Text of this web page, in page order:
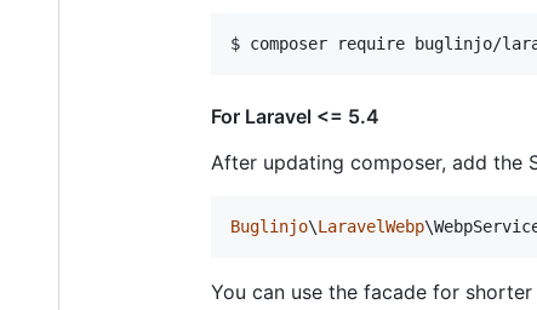
$ composer require buglinjo/
For Laravel <= 5.4
After updating composer, add the
Buglinjo\LaravelWebp
You can use the facade for